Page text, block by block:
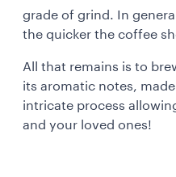
grade of grind. In
the quicker the coffee
All that remains is to
its aromatic notes,
intricate process
and your loved ones!